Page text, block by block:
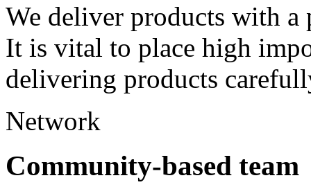
We deliver products with a
It is vital to place high
delivering products
Network
Community-based team